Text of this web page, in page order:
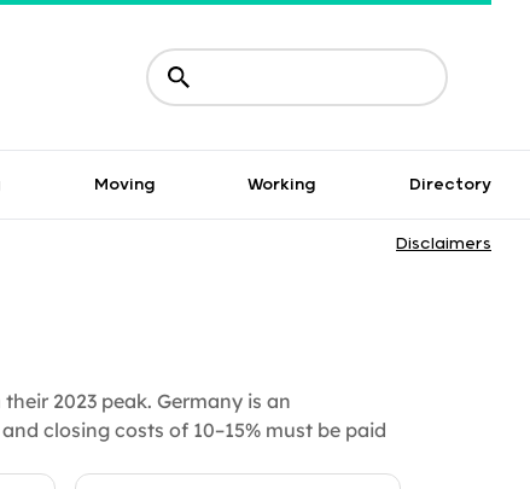
Moving Working Directory
Disclaimers
2023 peak. Germany is an
closing costs of 10–15% must be paid